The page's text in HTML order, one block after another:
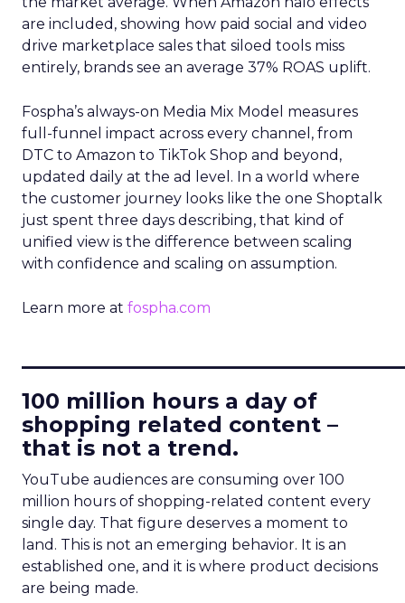
are included, showing how paid social and video
drive marketplace sales that siloed tools miss
entirely, brands see an average 37% ROAS uplift.
Fospha’s always-on Media Mix Model measures
full-funnel impact across every channel, from
DTC to Amazon to TikTok Shop and beyond,
updated daily at the ad level. In a world where
the customer journey looks like the one Shoptalk
just spent three days describing, that kind of
unified view is the difference between scaling
with confidence and scaling on assumption.
Learn more at fospha.com
100 million hours a day of
shopping related content –
that is not a trend.
YouTube audiences are consuming over 100
million hours of shopping-related content every
single day. That figure deserves a moment to
land. This is not an emerging behavior. It is an
established one, and it is where product decisions
are being made.